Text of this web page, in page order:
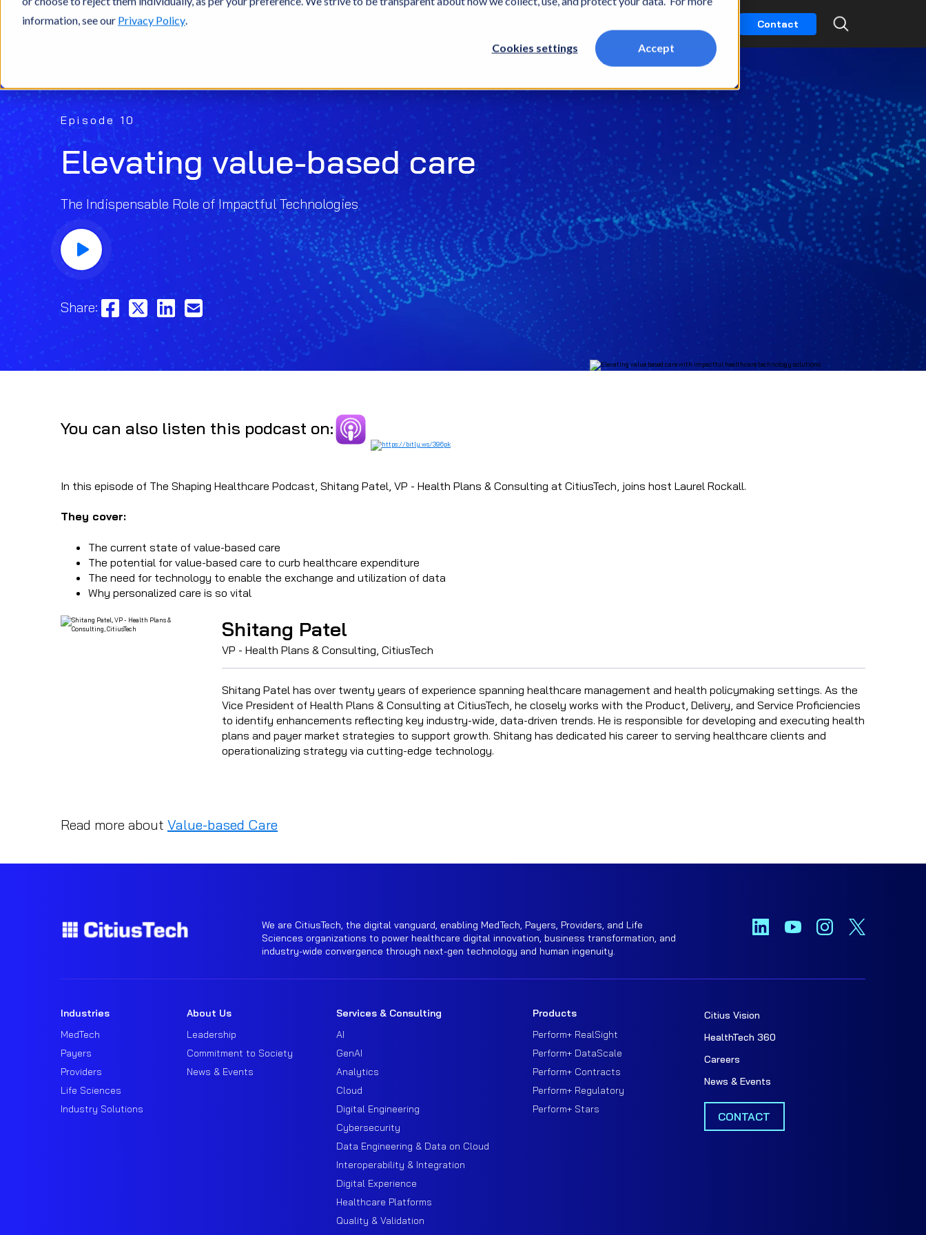
information, see our Privacy Policy.
Cookies settings Accept
Contact
Episode 10
Elevating value-based care
The Indispensable Role of Impactful Technologies
Share:
You can also listen this podcast on:
In this episode of The Shaping Healthcare Podcast, Shitang Patel, VP - Health Plans & Consulting at CitiusTech, joins host Laurel Rockall.
They cover:
The current state of value-based care
The potential for value-based care to curb healthcare expenditure
The need for technology to enable the exchange and utilization of data
Why personalized care is so vital
Shitang Patel
VP - Health Plans & Consulting, CitiusTech
Shitang Patel has over twenty years of experience spanning healthcare management and health policymaking settings. As the
Vice President of Health Plans & Consulting at CitiusTech, he closely works with the Product, Delivery, and Service Proficiencies
to identify enhancements reflecting key industry-wide, data-driven trends. He is responsible for developing and executing health
plans and payer market strategies to support growth. Shitang has dedicated his career to serving healthcare clients and
operationalizing strategy via cutting-edge technology.
Read more about Value-based Care
We are CitiusTech, the digital vanguard, enabling MedTech, Payers, Providers, and Life
Sciences organizations to power healthcare digital innovation, business transformation, and
industry-wide convergence through next-gen technology and human ingenuity.
Industries
MedTech
Payers
Providers
Life Sciences
Industry Solutions
About Us
Leadership
Commitment to Society
News & Events
Services & Consulting
AI
GenAI
Analytics
Cloud
Digital Engineering
Cybersecurity
Data Engineering & Data on Cloud
Interoperability & Integration
Digital Experience
Healthcare Platforms
Quality & Validation
Products
Perform+ RealSight
Perform+ DataScale
Perform+ Contracts
Perform+ Regulatory
Perform+ Stars
Citius Vision
HealthTech 360
Careers
News & Events
CONTACT